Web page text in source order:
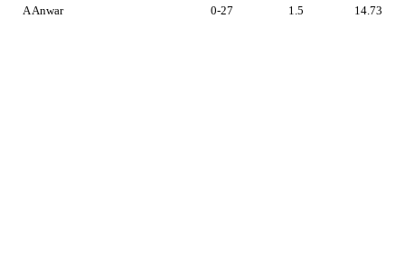
A Anwar 0-27 1.5 14.73